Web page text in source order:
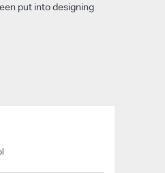
put into designing